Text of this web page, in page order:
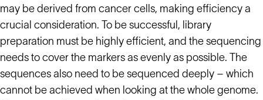
may be derived from cancer cells, making efficiency a
crucial consideration. To be successful, library
preparation must be highly efficient, and the sequencing
needs to cover the markers as evenly as possible. The
sequences also need to be sequenced deeply – which
cannot be achieved when looking at the whole genome.